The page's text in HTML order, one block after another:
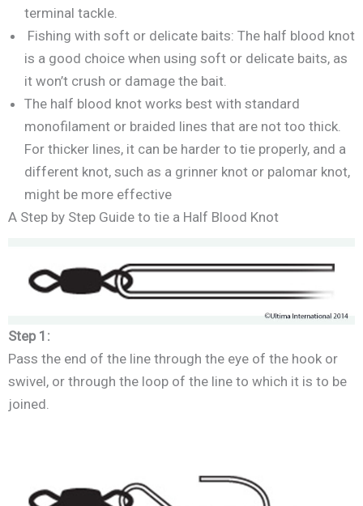
terminal tackle.
Fishing with soft or delicate baits: The half blood knot
is a good choice when using soft or delicate baits, as
it won’t crush or damage the bait.
The half blood knot works best with standard
monofilament or braided lines that are not too thick.
For thicker lines, it can be harder to tie properly, and a
different knot, such as a grinner knot or palomar knot,
might be more effective
A Step by Step Guide to tie a Half Blood Knot
Step 1:
Pass the end of the line through the eye of the hook or
swivel, or through the loop of the line to which it is to be
joined.